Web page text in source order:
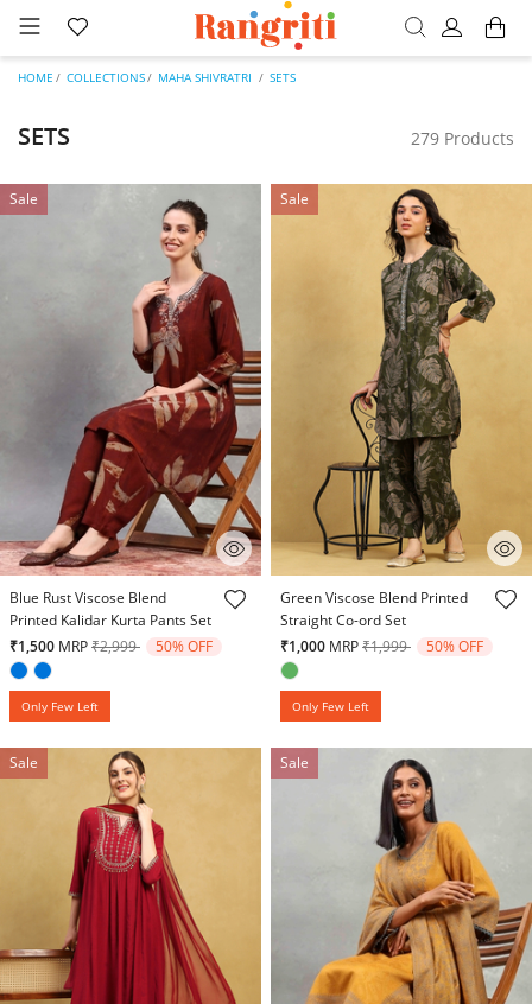
HOME COLLECTIONS MAHA SHIVRATRI SETS
SETS 279 Products
Sale
3.1 out of 5 Customer Rating
Blue Rust Viscose Blend
Printed Kalidar Kurta Pants Set
₹1,500 MRPPrice reduced from
₹2,999to 50% OFF
Only Few Left
Sale
3.6 out of 5 Customer Rating
Green Viscose Blend Printed
Straight Co-ord Set
₹1,000 MRPPrice reduced from
₹1,999to 50% OFF
Only Few Left
Sale Sale